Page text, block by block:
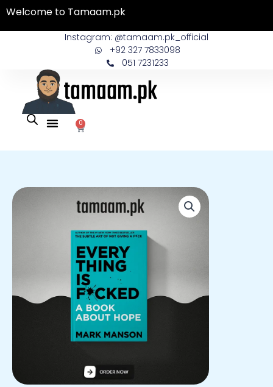
Skip
content
Welcome to Tamaam.pk
Instagram: @tamaam.pk_official
+92 327 7833098
051 7231233
0
Cart